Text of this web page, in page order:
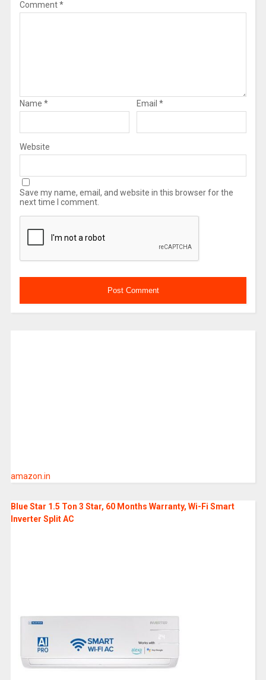
Comment*
Name * Email *
Website
Save my name, email, and website in this browser for the
next time I comment.
amazon.in
Blue Star 1.5 Ton 3 Star, 60 Months Warranty, Wi-Fi Smart
Inverter Split AC